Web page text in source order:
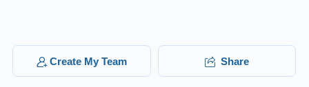
Create My Team Share